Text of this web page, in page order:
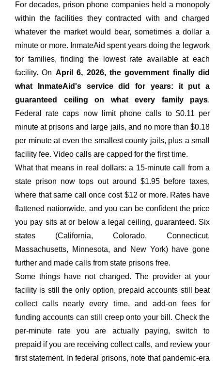
For decades, prison phone companies held a monopoly
within the facilities they contracted with and charged
whatever the market would bear, sometimes a dollar a
minute or more. InmateAid spent years doing the legwork
for families, finding the lowest rate available at each
facility. On April 6, 2026, the government finally did
what InmateAid's service did for years: it put a
guaranteed ceiling on what every family pays.
Federal rate caps now limit phone calls to $0.11 per
minute at prisons and large jails, and no more than $0.18
per minute at even the smallest county jails, plus a small
facility fee. Video calls are capped for the first time.
What that means in real dollars: a 15-minute call from a
state prison now tops out around $1.95 before taxes,
where that same call once cost $12 or more. Rates have
flattened nationwide, and you can be confident the price
you pay sits at or below a legal ceiling, guaranteed. Six
states (California, Colorado, Connecticut,
Massachusetts, Minnesota, and New York) have gone
further and made calls from state prisons free.
Some things have not changed. The provider at your
facility is still the only option, prepaid accounts still beat
collect calls nearly every time, and add-on fees for
funding accounts can still creep onto your bill. Check the
per-minute rate you are actually paying, switch to
prepaid if you are receiving collect calls, and review your
first statement. In federal prisons, note that pandemic-era